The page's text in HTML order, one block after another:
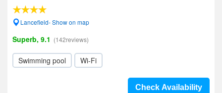
Lancefield- Show on map
Superb, 9.1 (142reviews)
Swimming pool Wi-Fi
Check Availability